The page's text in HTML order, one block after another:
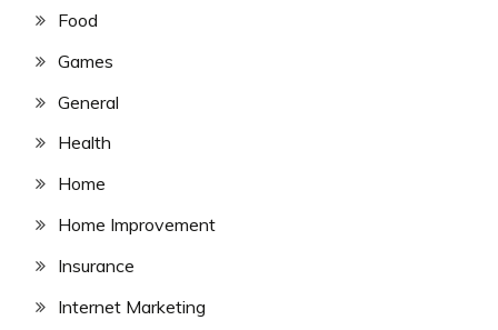
Food
Games
General
Health
Home
Home Improvement
Insurance
Internet Marketing